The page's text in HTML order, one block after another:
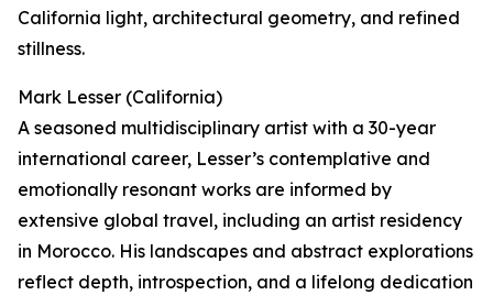
California light, architectural geometry, and refined
stillness.
Mark Lesser (California)
A seasoned multidisciplinary artist with a 30-year
international career, Lesser’s contemplative and
emotionally resonant works are informed by
extensive global travel, including an artist residency
in Morocco. His landscapes and abstract explorations
reflect depth, introspection, and a lifelong dedication